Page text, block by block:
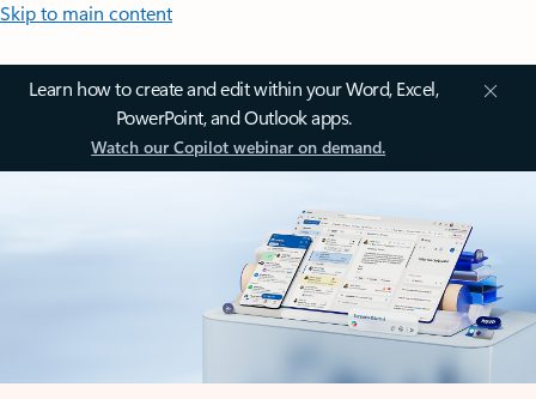
Skip to main content
Learn how to create and edit within your Word, Excel,
PowerPoint, and Outlook apps.
Watch our Copilot webinar on demand.